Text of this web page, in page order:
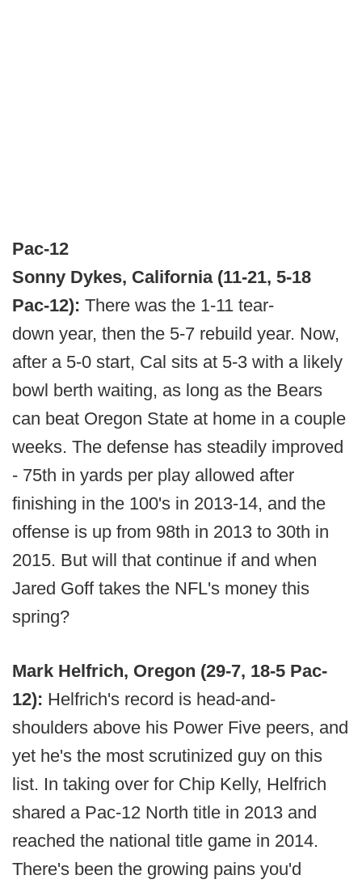
Pac-12
Sonny Dykes, California (11-21, 5-18
Pac-12): There was the 1-11 tear-
down year, then the 5-7 rebuild year. Now,
after a 5-0 start, Cal sits at 5-3 with a likely
bowl berth waiting, as long as the Bears
can beat Oregon State at home in a couple
weeks. The defense has steadily improved
- 75th in yards per play allowed after
finishing in the 100's in 2013-14, and the
offense is up from 98th in 2013 to 30th in
2015. But will that continue if and when
Jared Goff takes the NFL's money this
spring?
Mark Helfrich, Oregon (29-7, 18-5 Pac-
12): Helfrich's record is head-and-
shoulders above his Power Five peers, and
yet he's the most scrutinized guy on this
list. In taking over for Chip Kelly, Helfrich
shared a Pac-12 North title in 2013 and
reached the national title game in 2014.
There's been the growing pains you'd